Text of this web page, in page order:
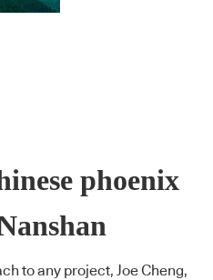
phoenix
to any project, Joe Cheng,